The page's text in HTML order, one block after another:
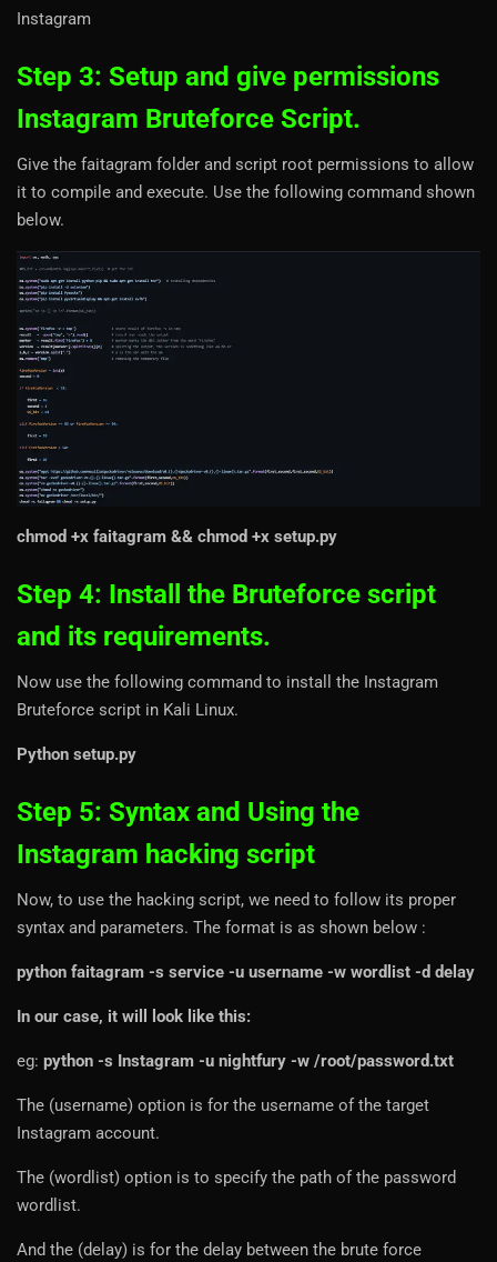
Instagram
Step 3: Setup and give permissions
Instagram Bruteforce Script.
Give the faitagram folder and script root permissions to allow
it to compile and execute. Use the following command shown
below.
chmod +x faitagram && chmod +x setup.py
Step 4: Install the Bruteforce script
and its requirements.
Now use the following command to install the Instagram
Bruteforce script in Kali Linux.
Python setup.py
Step 5: Syntax and Using the
Instagram hacking script
Now, to use the hacking script, we need to follow its proper
syntax and parameters. The format is as shown below :
python faitagram -s service -u username -w wordlist -d delay
In our case, it will look like this:
eg: python -s Instagram -u nightfury -w /root/password.txt
The (username) option is for the username of the target
Instagram account.
The (wordlist) option is to specify the path of the password
wordlist.
And the (delay) is for the delay between the brute force